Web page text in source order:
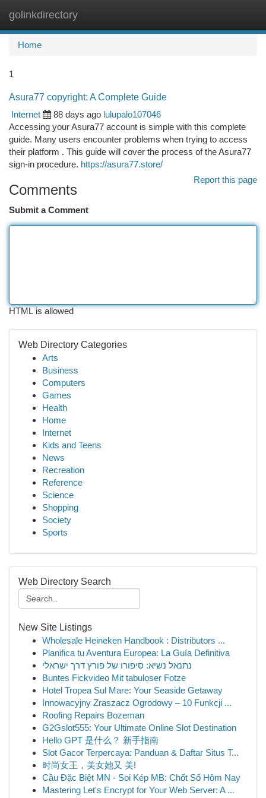
golinkdirectory
Home
1
Asura77 copyright: A Complete Guide
Internet
88 days ago lulupalo107046
Accessing your Asura77 account is simple with this complete
guide. Many users encounter problems when trying to access
their platform . This guide will cover the process of the Asura77
sign-in procedure. https://asura77.store/
Report this page
Comments
Submit a Comment
HTML is allowed
Web Directory Categories
Arts
Business
Computers
Games
Health
Home
Internet
Kids and Teens
News
Recreation
Reference
Science
Shopping
Society
Sports
Web Directory Search
New Site Listings
Wholesale Heineken Handbook : Distributors ...
Planifica tu Aventura Europea: La Guía Definitiva
נתנאל נשיא: סיפורו של פורץ דרך ישראלי
Buntes Fickvideo Mit tabuloser Fotze
Hotel Tropea Sul Mare: Your Seaside Getaway
Innowacyjny Zraszacz Ogrodowy – 10 Funkcji ...
Roofing Repairs Bozeman
G2Gslot555: Your Ultimate Online Slot Destination
Hello GPT 是什么？ 新手指南
Slot Gacor Terpercaya: Panduan & Daftar Situs T...
时尚女王，美女她又 美!
Cầu Đặc Biệt MN - Soi Kép MB: Chốt Số Hôm Nay
Mastering Let's Encrypt for Your Web Server: A ...